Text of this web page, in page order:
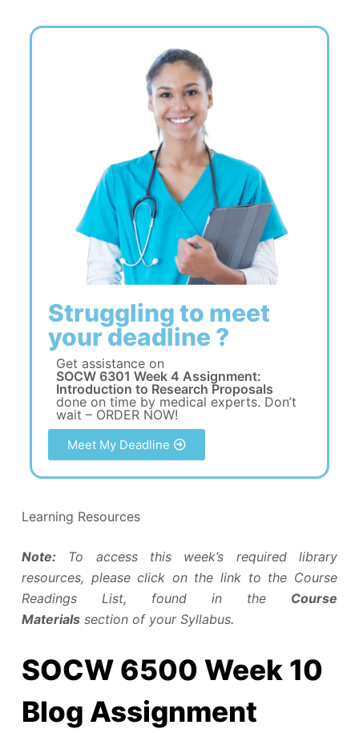
Struggling to meet
your deadline ?
Get assistance on
SOCW 6301 Week 4 Assignment:
Introduction to Research Proposals
done on time by medical experts. Don’t
wait – ORDER NOW!
Meet My Deadline
Learning Resources
Note: To access this week’s required library
resources, please click on the link to the Course
Readings List, found in the Course
Materialssection of your Syllabus.
SOCW 6500 Week 10
Blog Assignment